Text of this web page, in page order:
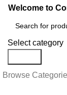
Welcome to
Select category
Browse